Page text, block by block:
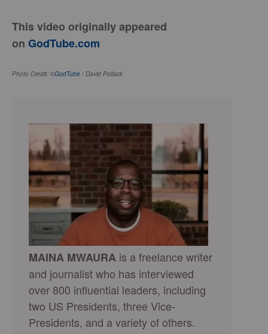
This video originally appeared
on GodTube.com
Photo Credit: ©GodTube / David Pollack
MAINA MWAURA is a freelance writer
and journalist who has interviewed
over 800 influential leaders, including
two US Presidents, three Vice-
Presidents, and a variety of others.